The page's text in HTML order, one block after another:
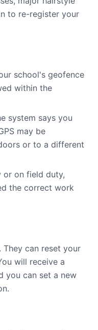
to re-register your
school's geofence
within the
system says you
may be
or to a different
or on field duty,
the correct work
can reset your
will receive a
you can set a new